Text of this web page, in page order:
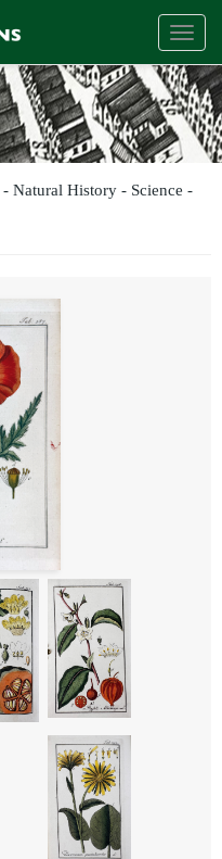
Natural History - Science -